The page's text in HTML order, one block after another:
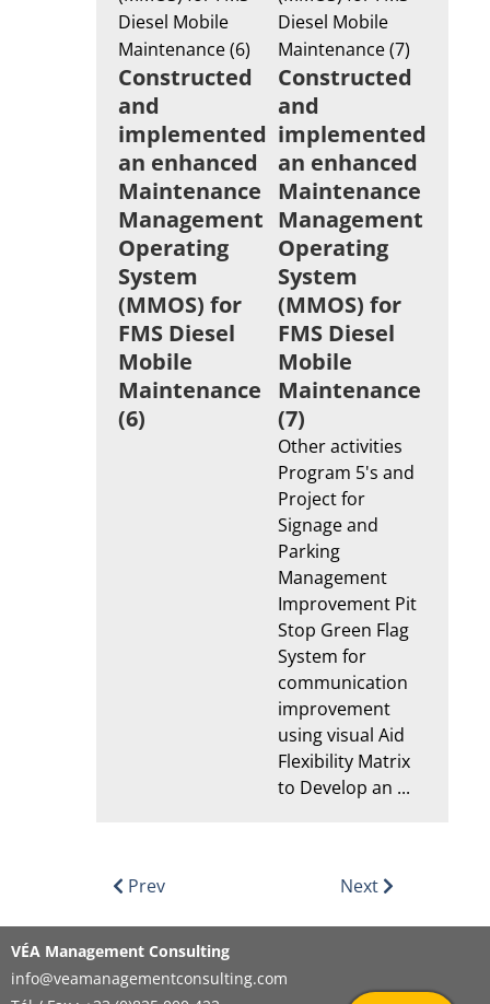
Constructed
and
implemented
an enhanced
Maintenance
Management
Operating
System
(MMOS) for
FMS Diesel
Mobile
Maintenance
(6)
Constructed
and
implemented
an enhanced
Maintenance
Management
Operating
System
(MMOS) for
FMS Diesel
Mobile
Maintenance
(7)
Other activities
Program 5's and
Project for
Signage and
Parking
Management
Improvement Pit
Stop Green Flag
System for
communication
improvement
using visual Aid
Flexibility Matrix
to Develop an ...
Prev Next
VÉA Management Consulting
info@veamanagementconsulting.com